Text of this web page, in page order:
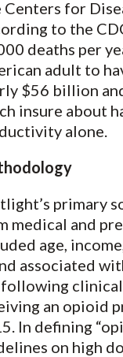
Centers for
to the
deaths per
adult to
$56 billion
insure about
alone.
primary
medical and
age,
associated
clinical
an opioid
In defining
on high